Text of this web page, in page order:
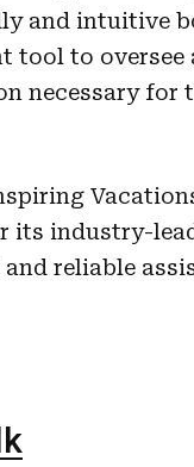
and intuitive
tool to oversee
necessary for
its industry-
reliable